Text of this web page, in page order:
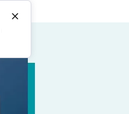
×